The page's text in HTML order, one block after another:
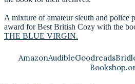
A mixture of amateur sleuth and police
award for Best British Cozy with the
THE BLUE VIRGIN.
AmazonAudibleGoodreads